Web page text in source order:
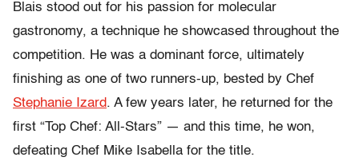
Blais stood out for his passion for molecular
gastronomy, a technique he showcased throughout the
competition. He was a dominant force, ultimately
finishing as one of two runners-up, bested by Chef
Stephanie Izard. A few years later, he returned for the
first “Top Chef: All-Stars” — and this time, he won,
defeating Chef Mike Isabella for the title.